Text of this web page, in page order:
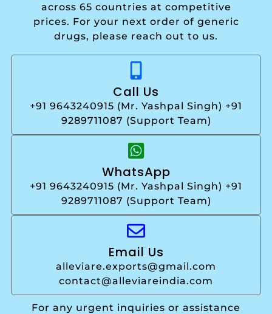
across 65 countries at competitive
prices. For your next order of generic
drugs, please reach out to us.
Call Us
+91 9643240915 (Mr. Yashpal Singh) +91
9289711087 (Support Team)
WhatsApp
+91 9643240915 (Mr. Yashpal Singh) +91
9289711087 (Support Team)
Email Us
alleviare.exports@gmail.com
contact@alleviareindia.com
For any urgent inquiries or assistance